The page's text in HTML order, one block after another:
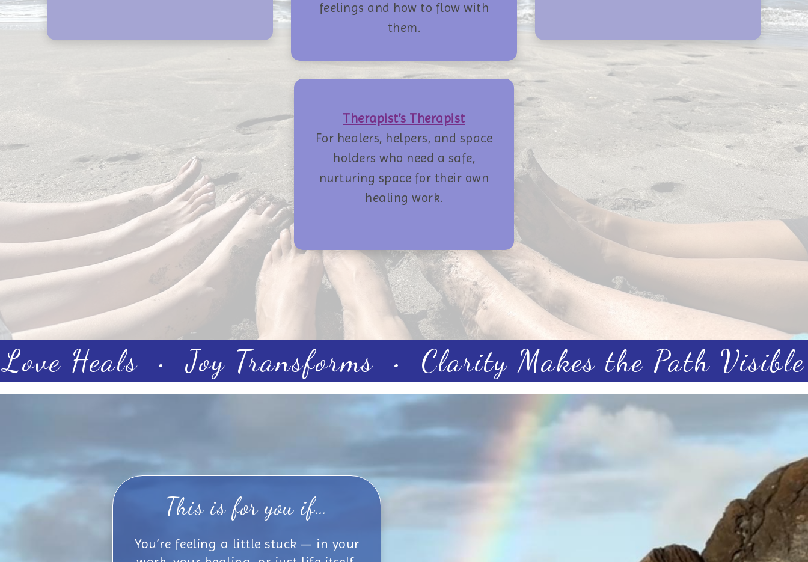
feelings and how to flow with
them.
Therapist’s Therapist
For healers, helpers, and space
holders who need a safe,
nurturing space for their own
healing work.
Love Heals • Joy Transforms • Clarity Makes the Path Visible
This is for you if…
You’re feeling a little stuck — in your